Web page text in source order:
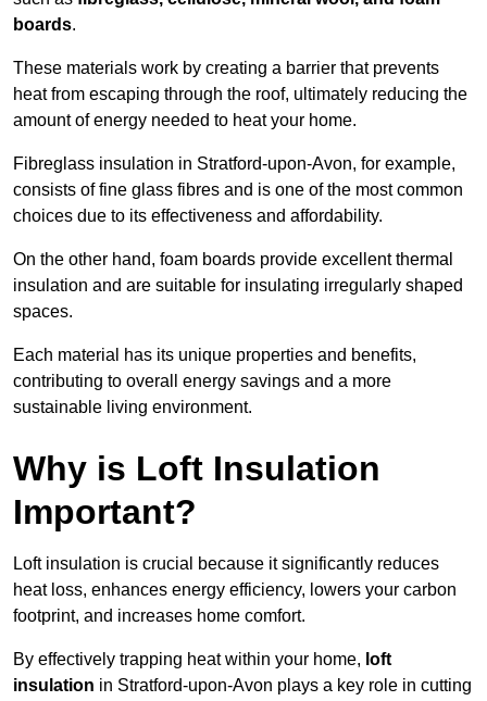
boards.
These materials work by creating a barrier that prevents
heat from escaping through the roof, ultimately reducing the
amount of energy needed to heat your home.
Fibreglass insulation in Stratford-upon-Avon, for example,
consists of fine glass fibres and is one of the most common
choices due to its effectiveness and affordability.
On the other hand, foam boards provide excellent thermal
insulation and are suitable for insulating irregularly shaped
spaces.
Each material has its unique properties and benefits,
contributing to overall energy savings and a more
sustainable living environment.
Why is Loft Insulation
Important?
Loft insulation is crucial because it significantly reduces
heat loss, enhances energy efficiency, lowers your carbon
footprint, and increases home comfort.
By effectively trapping heat within your home, loft
insulation in Stratford-upon-Avon plays a key role in cutting